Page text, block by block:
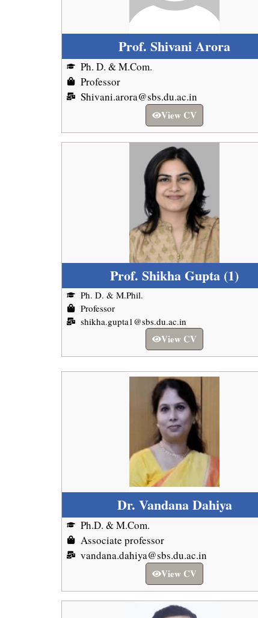
Prof. Shivani Arora
Ph. D. & M.Com.
Professor
Shivani.arora@sbs.du.ac.in
View CV
Prof. Shikha Gupta (1)
Ph. D. & M.Phil.
Professor
shikha.gupta1@sbs.du.ac.in
View CV
Dr. Vandana Dahiya
Ph.D. & M.Com.
Associate professor
vandana.dahiya@sbs.du.ac.in
View CV